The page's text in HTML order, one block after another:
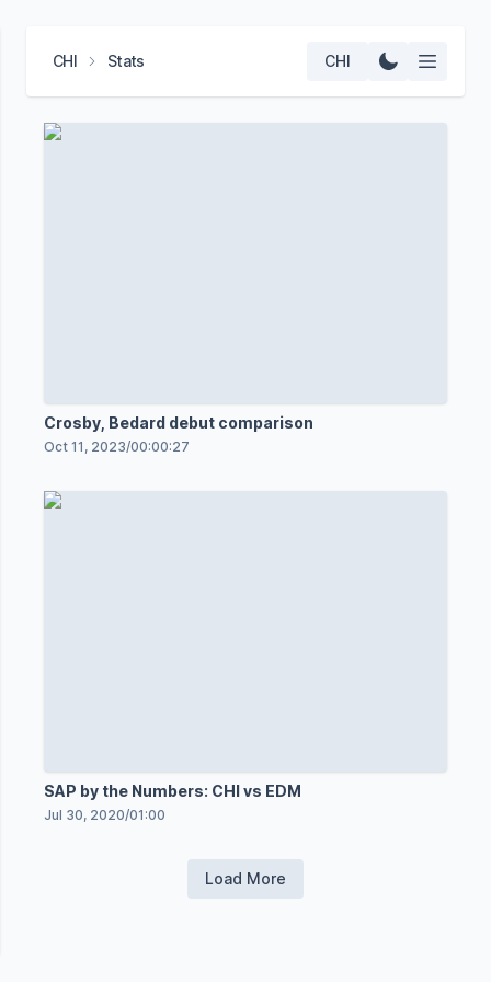
CHI Stats CHI
Crosby, Bedard debut comparison
Oct 11, 2023/00:00:27
SAP by the Numbers: CHI vs EDM
Jul 30, 2020/01:00
Load More